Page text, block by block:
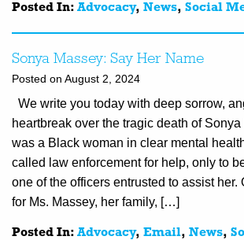
Posted In: Advocacy, News, Social
Sonya Massey: Say Her Name
Posted on August 2, 2024
We write you today with deep sorrow,
heartbreak over the tragic death of
was a Black woman in clear mental
called law enforcement for help, only to
one of the officers entrusted to assist her.
for Ms. Massey, her family, […]
Posted In: Advocacy, Email, News,